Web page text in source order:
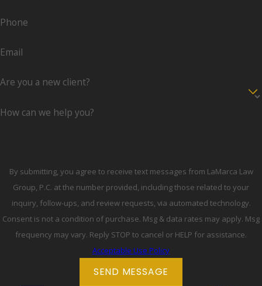
Phone
Email
Are you a new client?
How can we help you?
By submitting, you agree to receive text messages from LaMarca Law
Group, P.C. at the number provided, including those related to your
inquiry, follow-ups, and review requests, via automated technology.
Consent is not a condition of purchase. Msg & data rates may apply. Msg
frequency may vary. Reply STOP to cancel or HELP for assistance.
Acceptable Use Policy
SEND MESSAGE